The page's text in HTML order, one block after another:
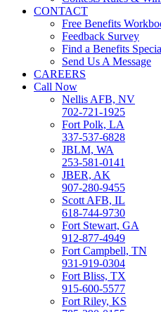
CONTACT
Free Benefits
Feedback Survey
Find a Benefits
Send Us A Message
CAREERS
Call Now
Nellis AFB, NV
702-721-1925
Fort Polk, LA
337-537-6828
JBLM, WA
253-581-0141
JBER, AK
907-280-9455
Scott AFB, IL
618-744-9730
Fort Stewart, GA
912-877-4949
Fort Campbell, TN
931-919-0304
Fort Bliss, TX
915-600-5577
Fort Riley, KS